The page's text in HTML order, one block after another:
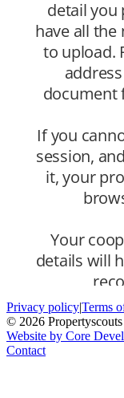
Privacy policy|Terms
© 2026
Website by Core
Contact